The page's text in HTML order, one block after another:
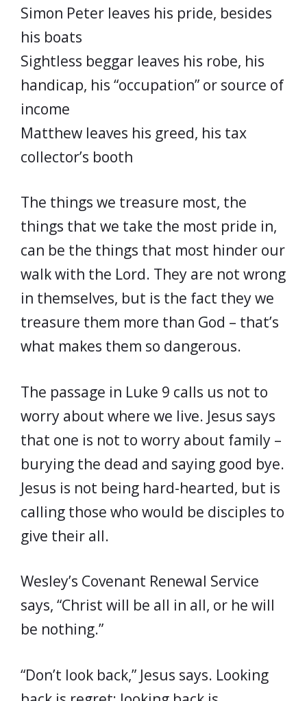
Simon Peter leaves his pride, besides
his boats
Sightless beggar leaves his robe, his
handicap, his “occupation” or source of
income
Matthew leaves his greed, his tax
collector’s booth
The things we treasure most, the
things that we take the most pride in,
can be the things that most hinder our
walk with the Lord. They are not wrong
in themselves, but is the fact they we
treasure them more than God – that’s
what makes them so dangerous.
The passage in Luke 9 calls us not to
worry about where we live. Jesus says
that one is not to worry about family –
burying the dead and saying good bye.
Jesus is not being hard-hearted, but is
calling those who would be disciples to
give their all.
Wesley’s Covenant Renewal Service
says, “Christ will be all in all, or he will
be nothing.”
“Don’t look back,” Jesus says. Looking